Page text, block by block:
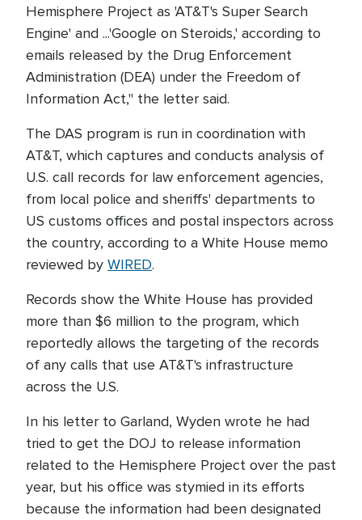
Hemisphere Project as 'AT&T's Super Search
Engine' and ...'Google on Steroids,' according to
emails released by the Drug Enforcement
Administration (DEA) under the Freedom of
Information Act," the letter said.
The DAS program is run in coordination with
AT&T, which captures and conducts analysis of
U.S. call records for law enforcement agencies,
from local police and sheriffs' departments to
US customs offices and postal inspectors across
the country, according to a White House memo
reviewed by WIRED.
Records show the White House has provided
more than $6 million to the program, which
reportedly allows the targeting of the records
of any calls that use AT&T's infrastructure
across the U.S.
In his letter to Garland, Wyden wrote he had
tried to get the DOJ to release information
related to the Hemisphere Project over the past
year, but his office was stymied in its efforts
because the information had been designated